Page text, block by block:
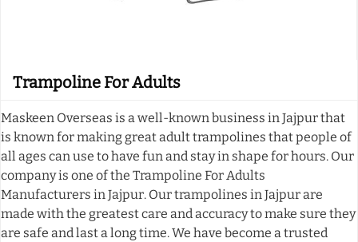
Trampoline For Adults
Maskeen Overseas is a well-known business in Jajpur that
is known for making great adult trampolines that people of
all ages can use to have fun and stay in shape for hours. Our
company is one of the Trampoline For Adults
Manufacturers in Jajpur. Our trampolines in Jajpur are
made with the greatest care and accuracy to make sure they
are safe and last a long time. We have become a trusted